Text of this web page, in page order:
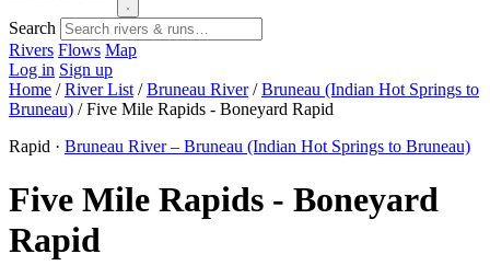
Search
Rivers Flows Map
Log in Sign up
Home / River List / Bruneau River / Bruneau (Indian Hot Springs to
Bruneau) / Five Mile Rapids - Boneyard Rapid
Rapid · Bruneau River – Bruneau (Indian Hot Springs to Bruneau)
Five Mile Rapids - Boneyard
Rapid